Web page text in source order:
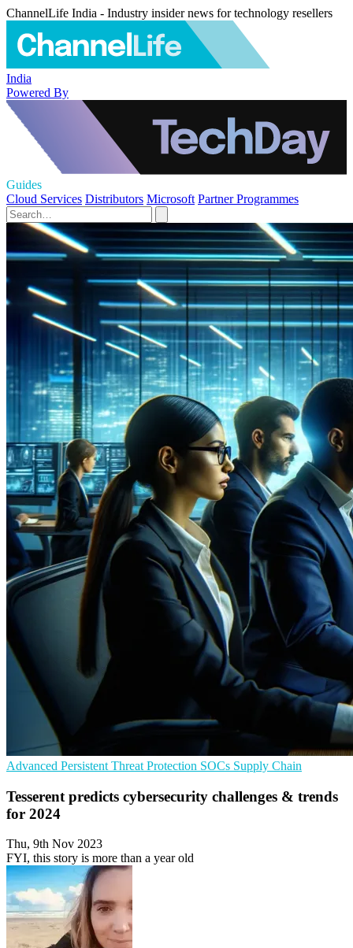
ChannelLife India - Industry insider news for technology resellers
India
Powered By
Guides
Cloud Services Distributors Microsoft Partner Programmes
Advanced Persistent Threat Protection SOCs Supply Chain
Tesserent predicts cybersecurity challenges & trends
for 2024
Thu, 9th Nov 2023
FYI, this story is more than a year old